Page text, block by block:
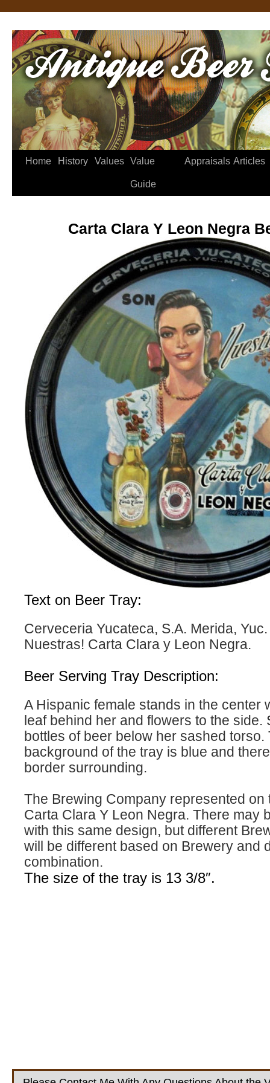
Home History Values Value
Guide
Appraisals Articles
Carta Clara Y Leon Negra
Text on Beer Tray:
Cerveceria Yucateca, S.A. Merida,
Nuestras! Carta Clara y Leon Negra.
Beer Serving Tray Description:
A Hispanic female stands in the center
leaf behind her and flowers to the side.
bottles of beer below her sashed torso.
background of the tray is blue and
border surrounding.
The Brewing Company represented on
Carta Clara Y Leon Negra. There may
with this same design, but different
will be different based on Brewery and
combination.
The size of the tray is 13 3/8″.